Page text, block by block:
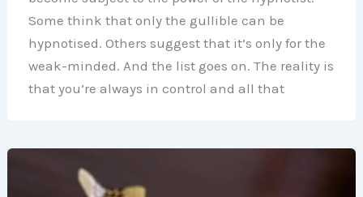
Some think that only the gullible can be
hypnotised. Others suggest that it’s only for the
weak-minded. And the list goes on. The reality is
that you’re always in control and all that